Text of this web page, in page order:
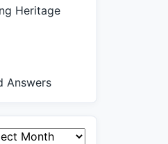
Heritage
Answers